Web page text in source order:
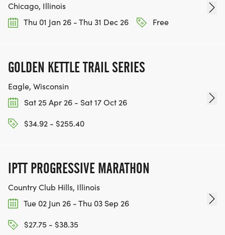
SIGN-UP FOR MORE RACES AND GET A
DISCOUNT!
SPONSORSHIPS & PROMOTING YOUR BUSINESS:
IF YOU'RE LOOKING TO BECOME A SPONSOR,
WE'D LOVE SHOWCASE YOUR BUSINESS!
HTTPS://WWW.THEBESTRACES.COM/EVENTS
[https://www.thebestraces.com/events]
TEAM GLO VOLUNTEERS:
FOR THE COMMUNITY AND HELPING PEOPLE
Chicago, Illinois
Thu 01 Jan 26 - Thu 31 Dec 26
Free
GOLDEN KETTLE TRAIL SERIES
Eagle, Wisconsin
Sat 25 Apr 26 - Sat 17 Oct 26
$34.92 - $255.40
IPTT PROGRESSIVE MARATHON
Country Club Hills, Illinois
Tue 02 Jun 26 - Thu 03 Sep 26
$27.75 - $38.35